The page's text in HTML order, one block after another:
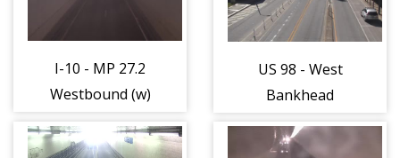
I-10 - MP 27.2
Westbound (w)
US 98 - West
Bankhead
Tunnel Portal
(w) (303)